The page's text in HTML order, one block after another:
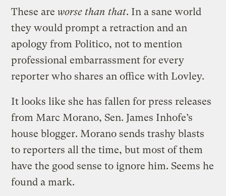
These are worse than that. In a sane world
they would prompt a retraction and an
apology from Politico, not to mention
professional embarrassment for every
reporter who shares an office with Lovley.
It looks like she has fallen for press releases
from Marc Morano, Sen. James Inhofe’s
house blogger. Morano sends trashy blasts
to reporters all the time, but most of them
have the good sense to ignore him. Seems he
found a mark.